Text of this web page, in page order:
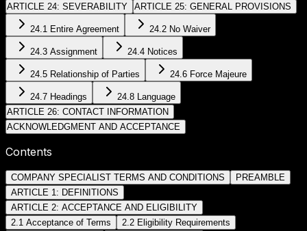
ARTICLE 24: SEVERABILITY
ARTICLE 25: GENERAL PROVISIONS
24.1 Entire Agreement 24.2 No Waiver
24.3 Assignment 24.4 Notices
24.5 Relationship of Parties 24.6 Force Majeure
24.7 Headings
24.8 Language
ARTICLE 26: CONTACT INFORMATION
ACKNOWLEDGMENT AND ACCEPTANCE
Contents
COMPANY SPECIALIST TERMS AND CONDITIONS
PREAMBLE
ARTICLE 1: DEFINITIONS
ARTICLE 2: ACCEPTANCE AND ELIGIBILITY
2.1 Acceptance of Terms
2.2 Eligibility Requirements